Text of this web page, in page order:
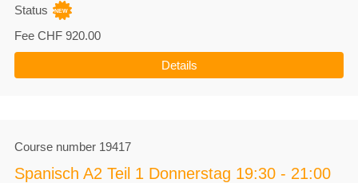
Status
Fee CHF 920.00
Details
Course number 19417
Spanisch A2 Teil 1 Donnerstag 19:30 - 21:00